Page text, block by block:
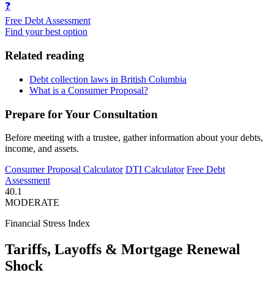
❓
Free Debt Assessment
Find your best option
Related reading
Debt collection laws in British Columbia
What is a Consumer Proposal?
Prepare for Your Consultation
Before meeting with a trustee, gather information about your debts,
income, and assets.
Consumer Proposal Calculator DTI Calculator Free Debt
Assessment
40.1
MODERATE
Financial Stress Index
Tariffs, Layoffs & Mortgage Renewal
Shock